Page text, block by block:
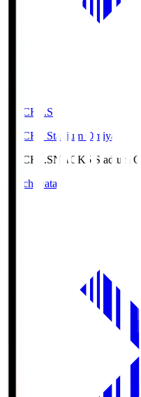
NACK5.S
NACK5 Stadium Omiya
NACK5.SNACK5 Stadium
Match Data